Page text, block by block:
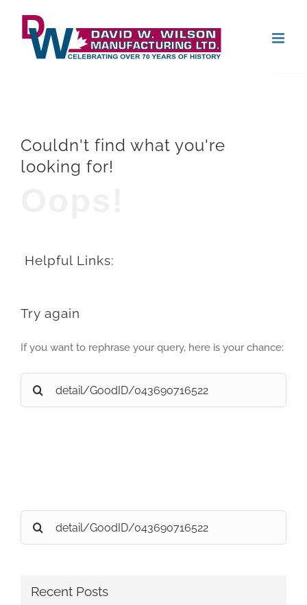
content
Couldn't find what you're
looking for!
Helpful Links:
Try again
If you want to rephrase your query, here is your chance:
Search
for:
Search
for:
Recent Posts